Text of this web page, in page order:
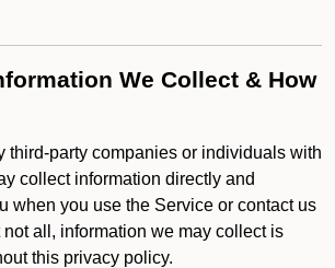
We Collect & How
third-party companies or individuals with
collect information directly and
when you use the Service or contact us
all, information we may collect is
this privacy policy.